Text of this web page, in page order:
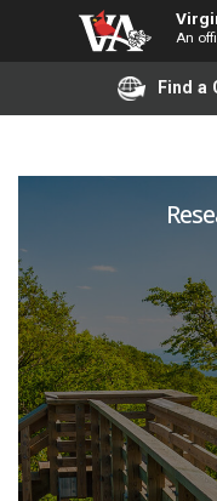
An
Find a